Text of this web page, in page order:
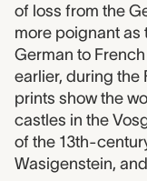
of loss from the
more poignant
German to
earlier, during the
prints show the
castles in the
of the 13th-
Wasigenstein,